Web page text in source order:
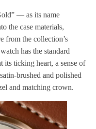
— as its name
the case materials,
from the collection’s
has the standard
ticking heart, a sense of
brushed and polished
and matching crown.